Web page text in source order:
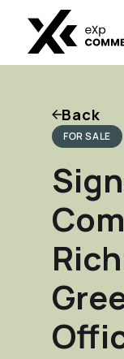
Back
FOR SALE